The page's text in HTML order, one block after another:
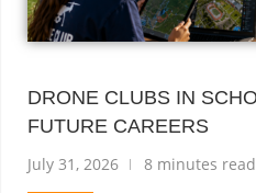
DRONE CLUBS IN
FUTURE CAREERS
July 31, 2026 8 minutes read